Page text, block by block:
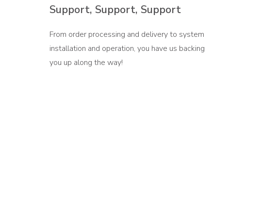
Support, Support, Support
From order processing and delivery to system
installation and operation, you have us backing
you up along the way!